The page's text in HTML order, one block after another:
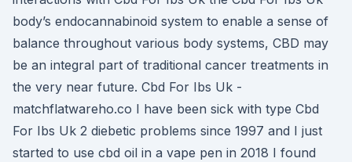
body’s endocannabinoid system to enable a sense of
balance throughout various body systems, CBD may
be an integral part of traditional cancer treatments in
the very near future. Cbd For Ibs Uk -
matchflatwareho.co I have been sick with type Cbd
For Ibs Uk 2 diebetic problems since 1997 and I just
started to use cbd oil in a vape pen in 2018 I found